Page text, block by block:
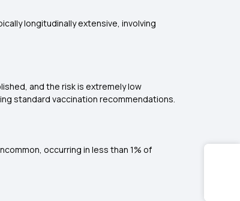
longitudinally extensive, involving
and the risk is extremely low
standard vaccination recommendations.
occurring in less than 1% of